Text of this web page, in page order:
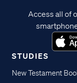
STUDIES
New Testament
Access all of